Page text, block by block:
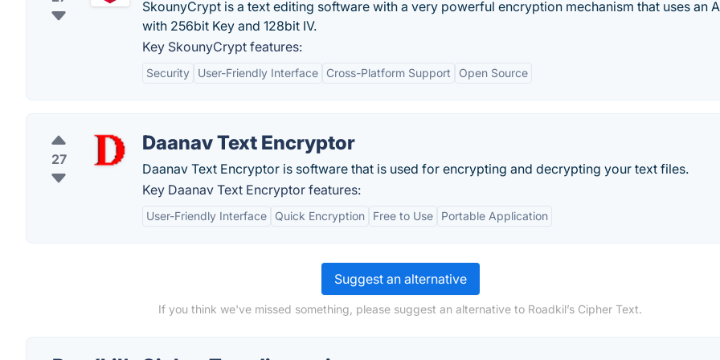
SkounyCrypt is a text editing software with a very powerful encryption mechanism that uses an
with 256bit Key and 128bit IV.
Key SkounyCrypt features:
Security User-Friendly Interface Cross-Platform Support Open Source
27
Daanav Text Encryptor
Daanav Text Encryptor is software that is used for encrypting and decrypting your text files.
Key Daanav Text Encryptor features:
User-Friendly Interface Quick Encryption Free to Use Portable Application
Suggest an alternative
If you think we've missed something, please suggest an alternative to Roadkil’s Cipher Text.